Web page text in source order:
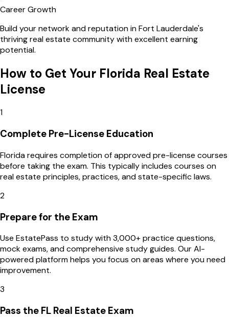
Career Growth
Build your network and reputation inFort Lauderdale's
thriving real estate community with excellent earning
potential.
How to Get Your Florida Real Estate
License
1
Complete Pre-License Education
Florida requires completion of approved pre-license courses
before taking the exam. This typically includes courses on
real estate principles, practices, and state-specific laws.
2
Prepare for the Exam
Use EstatePass to study with 3,000+ practice questions,
mock exams, and comprehensive study guides. Our AI-
powered platform helps you focus on areas where you need
improvement.
3
Pass the FL Real Estate Exam